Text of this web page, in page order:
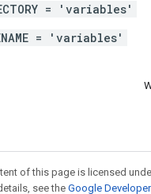
= 'variables'
= 'variables'
of this page is licensed
see the Google